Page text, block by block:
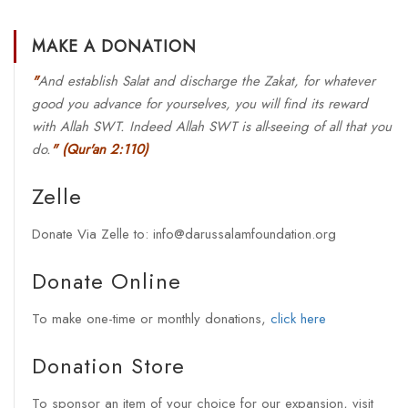
MAKE A DONATION
"And establish Salat and discharge the Zakat, for whatever
good you advance for yourselves, you will find its reward
with Allah SWT. Indeed Allah SWT is all-seeing of all that you
do." (Qur'an 2:110)
Zelle
Donate Via Zelle to: info@darussalamfoundation.org
Donate Online
To make one-time or monthly donations, click here
Donation Store
To sponsor an item of your choice for our expansion, visit